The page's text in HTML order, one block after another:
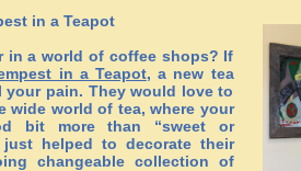
in a Teapot
in a world of coffee shops? If
in a Teapot, a new tea
your pain. They would love to
wide world of tea, where your
bit more than “sweet or
just helped to decorate their
changeable collection of